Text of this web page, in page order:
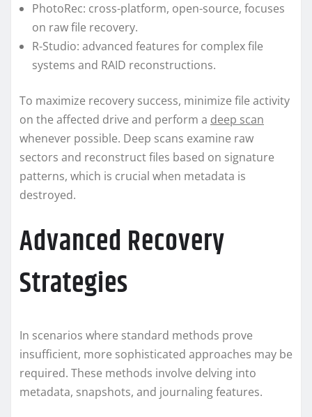
PhotoRec: cross-platform, open-source, focuses
on raw file recovery.
R-Studio: advanced features for complex file
systems and RAID reconstructions.
To maximize recovery success, minimize file activity
on the affected drive and perform a deep scan
whenever possible. Deep scans examine raw
sectors and reconstruct files based on signature
patterns, which is crucial when metadata is
destroyed.
Advanced Recovery
Strategies
In scenarios where standard methods prove
insufficient, more sophisticated approaches may be
required. These methods involve delving into
metadata, snapshots, and journaling features.